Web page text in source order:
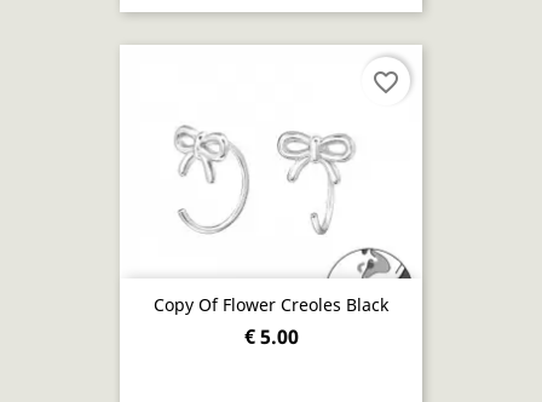
Copy Of Flower Creoles Black
€ 5.00
favorite_border